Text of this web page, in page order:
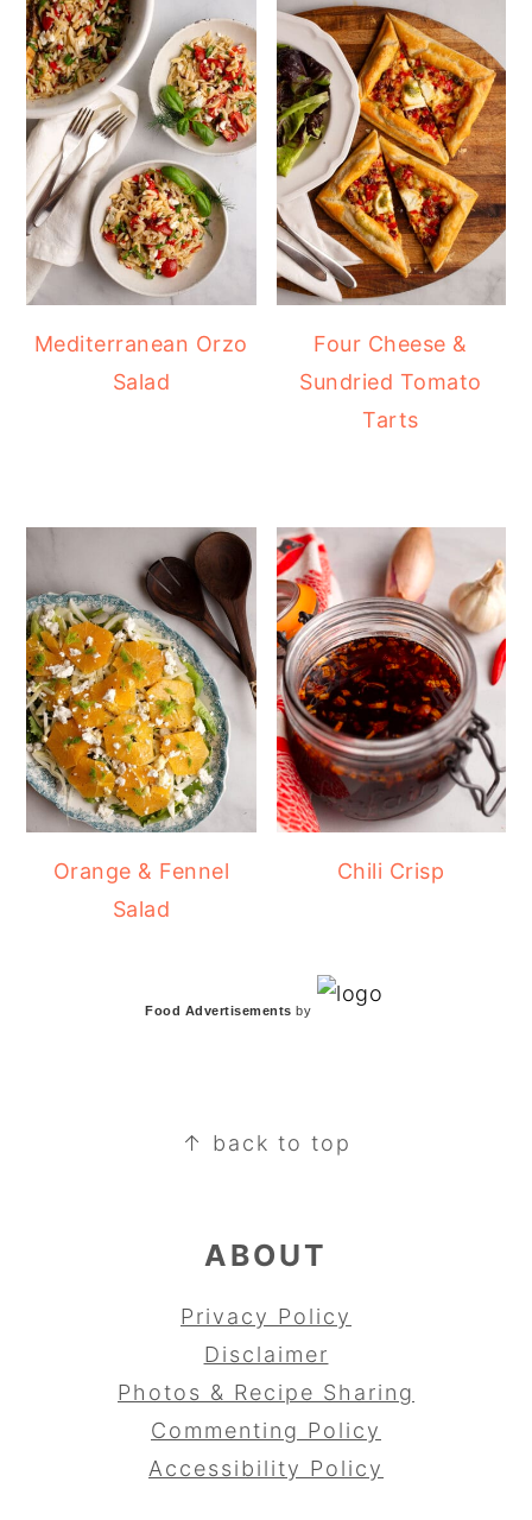
Mediterranean Orzo
Salad
Four Cheese &
Sundried Tomato
Tarts
Orange & Fennel
Salad
Chili Crisp
Food Advertisements by
↑ back to top
ABOUT
Privacy Policy
Disclaimer
Photos & Recipe Sharing
Commenting Policy
Accessibility Policy